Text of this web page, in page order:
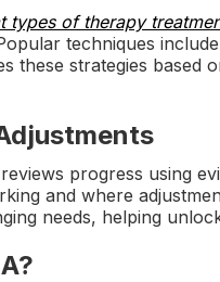
types of therapy
techniques
these strategies based
progress using
and where
needs, helping